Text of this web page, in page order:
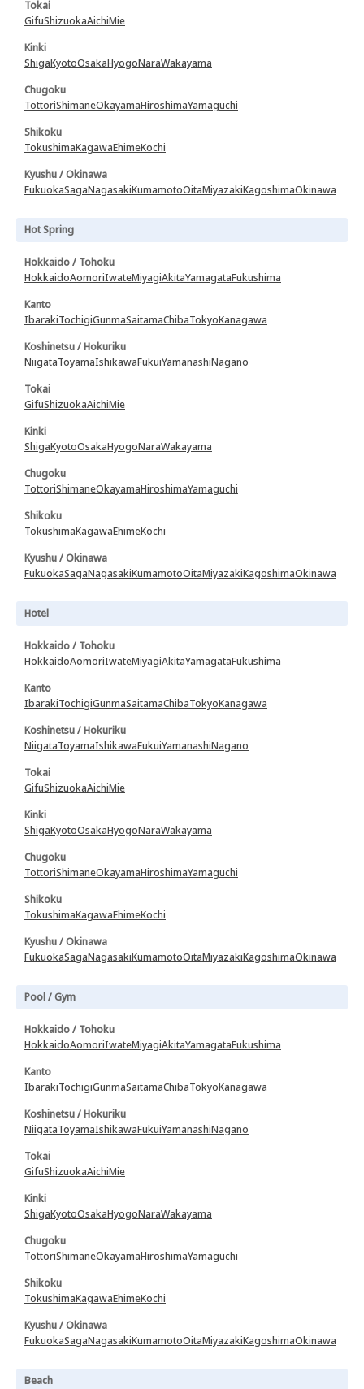
Tokai
GifuShizuokaAichiMie
Kinki
ShigaKyotoOsakaHyogoNaraWakayama
Chugoku
TottoriShimaneOkayamaHiroshimaYamaguchi
Shikoku
TokushimaKagawaEhimeKochi
Kyushu / Okinawa
FukuokaSagaNagasakiKumamotoOitaMiyazakiKagoshimaOkinawa
Hot Spring
Hokkaido / Tohoku
HokkaidoAomoriIwateMiyagiAkitaYamagataFukushima
Kanto
IbarakiTochigiGunmaSaitamaChibaTokyoKanagawa
Koshinetsu / Hokuriku
NiigataToyamaIshikawaFukuiYamanashiNagano
Tokai
GifuShizuokaAichiMie
Kinki
ShigaKyotoOsakaHyogoNaraWakayama
Chugoku
TottoriShimaneOkayamaHiroshimaYamaguchi
Shikoku
TokushimaKagawaEhimeKochi
Kyushu / Okinawa
FukuokaSagaNagasakiKumamotoOitaMiyazakiKagoshimaOkinawa
Hotel
Hokkaido / Tohoku
HokkaidoAomoriIwateMiyagiAkitaYamagataFukushima
Kanto
IbarakiTochigiGunmaSaitamaChibaTokyoKanagawa
Koshinetsu / Hokuriku
NiigataToyamaIshikawaFukuiYamanashiNagano
Tokai
GifuShizuokaAichiMie
Kinki
ShigaKyotoOsakaHyogoNaraWakayama
Chugoku
TottoriShimaneOkayamaHiroshimaYamaguchi
Shikoku
TokushimaKagawaEhimeKochi
Kyushu / Okinawa
FukuokaSagaNagasakiKumamotoOitaMiyazakiKagoshimaOkinawa
Pool / Gym
Hokkaido / Tohoku
HokkaidoAomoriIwateMiyagiAkitaYamagataFukushima
Kanto
IbarakiTochigiGunmaSaitamaChibaTokyoKanagawa
Koshinetsu / Hokuriku
NiigataToyamaIshikawaFukuiYamanashiNagano
Tokai
GifuShizuokaAichiMie
Kinki
ShigaKyotoOsakaHyogoNaraWakayama
Chugoku
TottoriShimaneOkayamaHiroshimaYamaguchi
Shikoku
TokushimaKagawaEhimeKochi
Kyushu / Okinawa
FukuokaSagaNagasakiKumamotoOitaMiyazakiKagoshimaOkinawa
Beach